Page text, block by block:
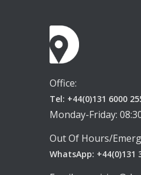
Office:
Tel: +44(0)131 6000
Monday-Friday:
Out Of Hours/
WhatsApp: +44(0)131